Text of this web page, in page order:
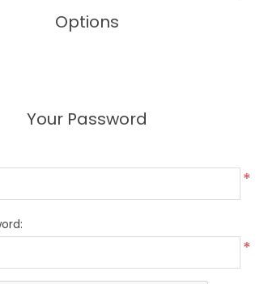
Options
Your Password
*
*